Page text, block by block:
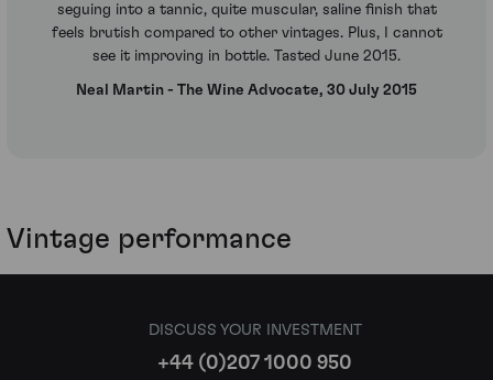
seguing into a tannic, quite muscular, saline finish that
feels brutish compared to other vintages. Plus, I cannot
see it improving in bottle. Tasted June 2015.
Neal Martin - The Wine Advocate, 30 July 2015
Vintage performance
DISCUSS YOUR INVESTMENT
+44 (0)207 1000 950